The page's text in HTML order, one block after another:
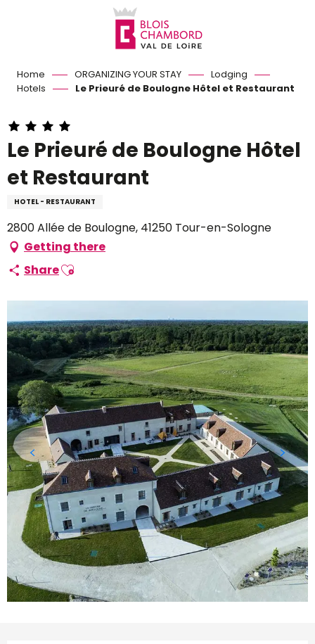
Home ORGANIZING YOUR STAY
Lodging
Hotels
Le Prieuré de Boulogne Hôtel et Restaurant
Le Prieuré de Boulogne Hôtel
et Restaurant
HOTEL - RESTAURANT
2800 Allée de Boulogne, 41250 Tour-en-Sologne
Getting there
ShareAjouter aux favoris